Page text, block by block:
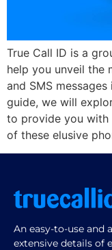
True Call ID is a
help you unveil the
and SMS
guide, we will
to provide you with
of these elusive
An easy-to-use and
extensive details of